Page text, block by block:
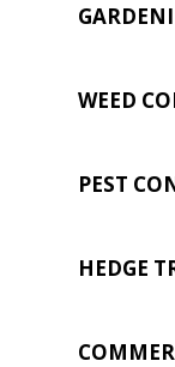
WEED
PEST
HEDGE